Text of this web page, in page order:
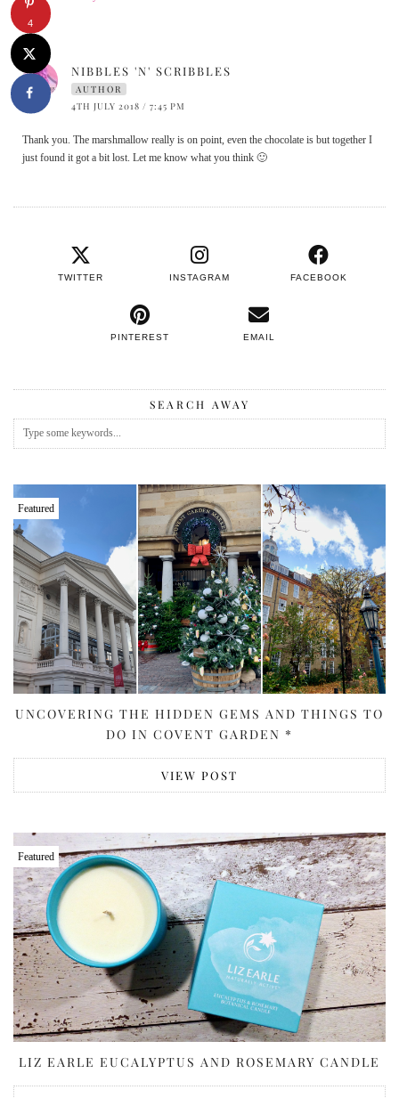
NIBBLES 'N' SCRIBBLES
AUTHOR
4TH JULY 2018 / 7:45 PM
Thank you. The marshmallow really is on point, even the chocolate is but together I
just found it got a bit lost. Let me know what you think 🙂
TWITTER INSTAGRAM FACEBOOK
PINTEREST EMAIL
SEARCH AWAY
Featured
UNCOVERING THE HIDDEN GEMS AND THINGS TO
DO IN COVENT GARDEN *
VIEW POST
Featured
LIZ EARLE EUCALYPTUS AND ROSEMARY CANDLE
4